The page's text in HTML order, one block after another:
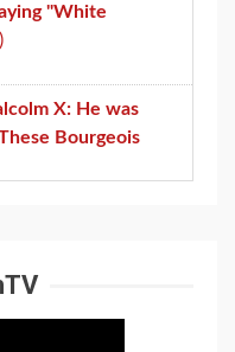
"White
X: He was
Bourgeois